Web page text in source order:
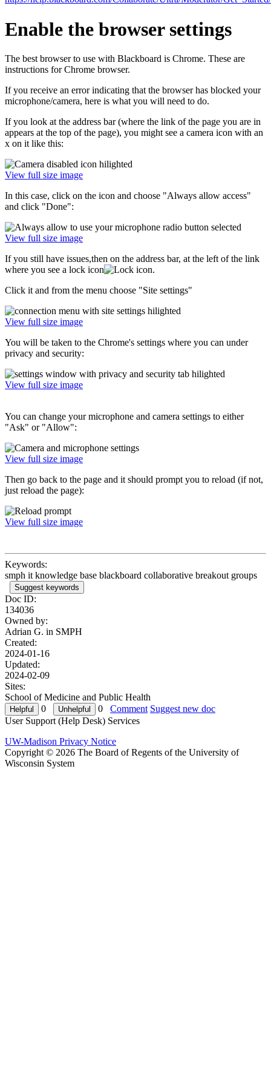
Enable the browser settings
The best browser to use with Blackboard is Chrome. These are
instructions for Chrome browser.
If you receive an error indicating that the browser has blocked your
microphone/camera, here is what you will need to do.
If you look at the address bar (where the link of the page you are in
appears at the top of the page), you might see a camera icon with an
x on it like this:
View full size image
In this case, click on the icon and choose "Always allow access"
and click "Done":
View full size image
If you still have issues,then on the address bar, at the left of the link
where you see a lock icon
.
Click it and from the menu choose "Site settings"
View full size image
You will be taken to the Chrome's settings where you can under
privacy and security:
View full size image
You can change your microphone and camera settings to either
"Ask" or "Allow":
View full size image
Then go back to the page and it should prompt you to reload (if not,
just reload the page):
View full size image
Keywords:
smph it knowledge base blackboard collaborative breakout groups
Suggest keywords
Doc ID:
134036
Owned by:
Adrian G. in SMPH
Created:
2024-01-16
Updated:
2024-02-09
Sites:
School of Medicine and Public Health
0
0 Comment Suggest new doc
User Support (Help Desk) Services
UW-Madison Privacy Notice
Copyright © 2026 The Board of Regents of the University of
Wisconsin System